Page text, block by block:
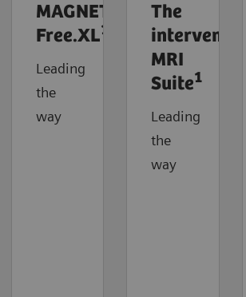
MAGNETOM
Free.XL1
Leading
the
way
The
MRI
Suite1
Leading
the
way